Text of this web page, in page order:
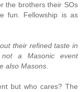
the brothers their SOs
fun. Fellowship is as
their refined taste in
not a Masonic event
also Masons.
but who cares? The